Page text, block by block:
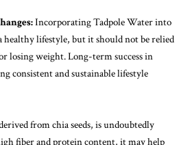
Incorporating Tadpole Water into
healthy lifestyle, but it should not be relied
losing weight. Long-term success in
consistent and sustainable lifestyle
from chia seeds, is undoubtedly
fiber and protein content, it may help